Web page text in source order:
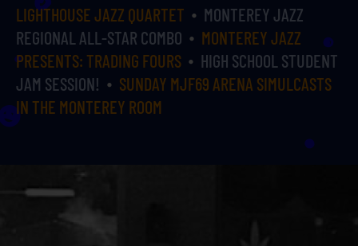
LIGHTHOUSE JAZZ QUARTET
MONTEREY JAZZ
REGIONAL ALL-STAR COMBO
MONTEREY JAZZ
PRESENTS: TRADING FOURS
HIGH SCHOOL STUDENT
JAM SESSION!
SUNDAY MJF69 ARENA SIMULCASTS
IN THE MONTEREY ROOM